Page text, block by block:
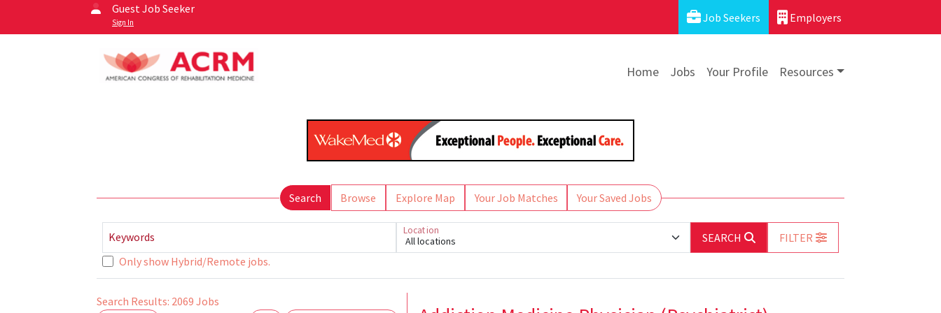
Guest Job Seeker
Sign In Job Seekers Employers
Home Jobs Your Profile Resources
Search Browse Explore Map Your Job Matches Your Saved Jobs
Keywords All locations
Location
SEARCH
FILTER
Only show Hybrid/Remote jobs.
Search Results: 2069 Jobs Loading... Please wait.